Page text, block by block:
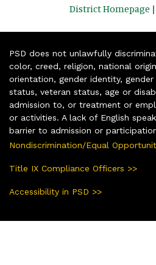
District Homepage |
PSD does not unlawfully
color, creed, religion, national
orientation, gender identity,
status, veteran status, age or
admission to, or treatment or
or activities. A lack of English
barrier to admission or
Nondiscrimination/Equal
Title IX Compliance Officers >>
Accessibility in PSD >>